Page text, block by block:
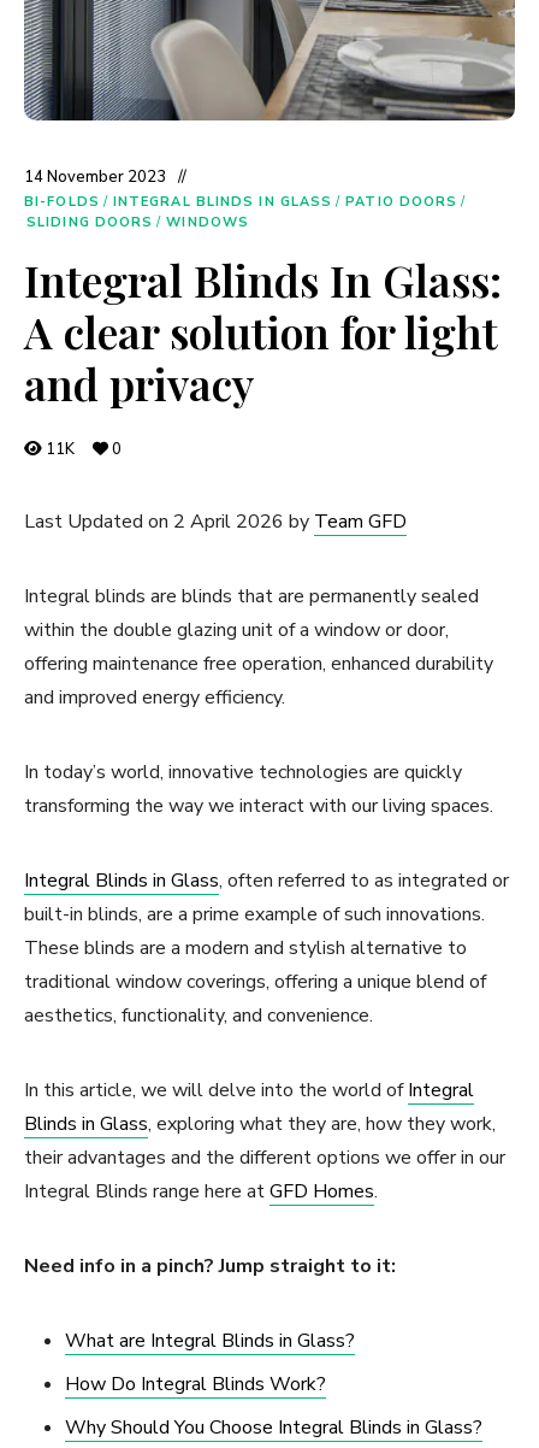
14 November 2023
BI-FOLDS / INTEGRAL BLINDS IN GLASS / PATIO DOORS /
SLIDING DOORS / WINDOWS
Integral Blinds In Glass:
A clear solution for light
and privacy
11K 0
Last Updated on 2 April 2026 by Team GFD
Integral blinds are blinds that are permanently sealed
within the double glazing unit of a window or door,
offering maintenance free operation, enhanced durability
and improved energy efficiency.
In today’s world, innovative technologies are quickly
transforming the way we interact with our living spaces.
Integral Blinds in Glass, often referred to as integrated or
built-in blinds, are a prime example of such innovations.
These blinds are a modern and stylish alternative to
traditional window coverings, offering a unique blend of
aesthetics, functionality, and convenience.
In this article, we will delve into the world ofIntegral
Blinds in Glass, exploring what they are, how they work,
their advantages and the different options we offer in our
Integral Blinds range here atGFD Homes.
Need info in a pinch? Jump straight to it:
What are Integral Blinds in Glass?
How Do Integral Blinds Work?
Why Should You Choose Integral Blinds in Glass?